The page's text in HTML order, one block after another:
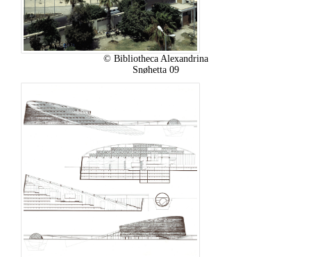
© Bibliotheca Alexandrina
Snøhetta 09